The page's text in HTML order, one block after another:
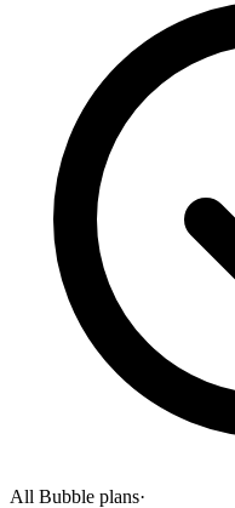
All Bubble plans·